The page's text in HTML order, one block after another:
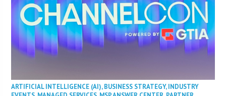
ARTIFICIAL INTELLIGENCE (AI),BUSINESS STRATEGY,INDUSTRY